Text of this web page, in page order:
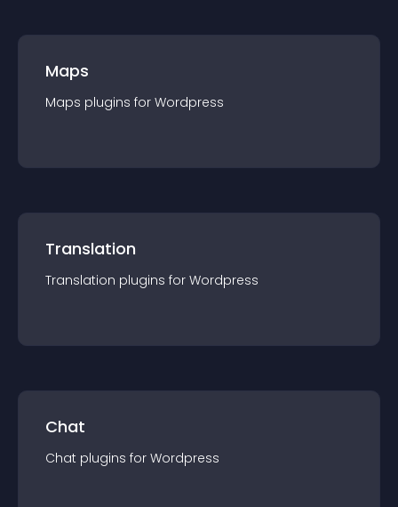
Maps
Maps plugins for Wordpress
Translation
Translation plugins for Wordpress
Chat
Chat plugins for Wordpress